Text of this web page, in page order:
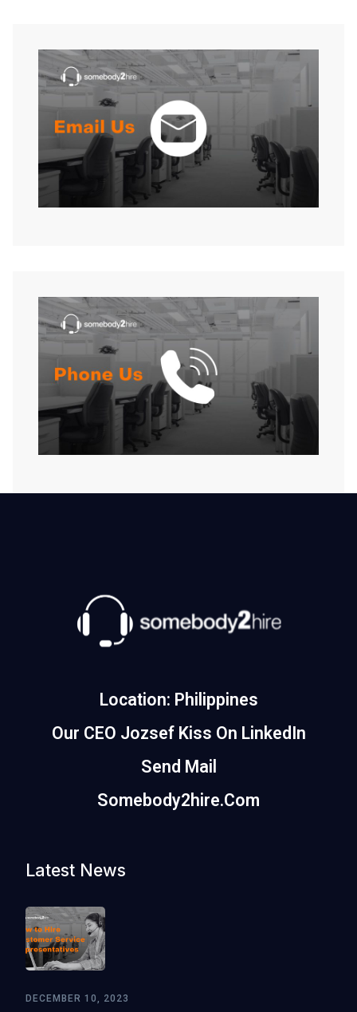
Location: Philippines
Our CEO Jozsef Kiss On LinkedIn
Send Mail
Somebody2hire.com
Latest News
DECEMBER 10, 2023